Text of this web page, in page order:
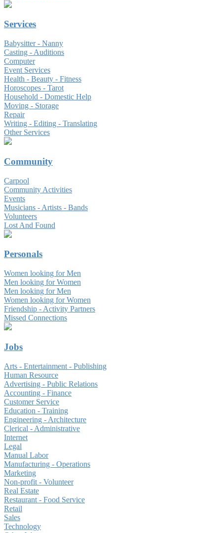
Services
Babysitter - Nanny
Casting - Auditions
Computer
Event Services
Health - Beauty - Fitness
Horoscopes - Tarot
Household - Domestic Help
Moving - Storage
Repair
Writing - Editing - Translating
Other Services
Community
Carpool
Community Activities
Events
Musicians - Artists - Bands
Volunteers
Lost And Found
Personals
Women looking for Men
Men looking for Women
Men looking for Men
Women looking for Women
Friendship - Activity Partners
Missed Connections
Jobs
Arts - Entertainment - Publishing
Human Resource
Advertising - Public Relations
Accounting - Finance
Customer Service
Education - Training
Engineering - Architecture
Clerical - Administrative
Internet
Legal
Manual Labor
Manufacturing - Operations
Marketing
Non-profit - Volunteer
Real Estate
Restaurant - Food Service
Retail
Sales
Technology